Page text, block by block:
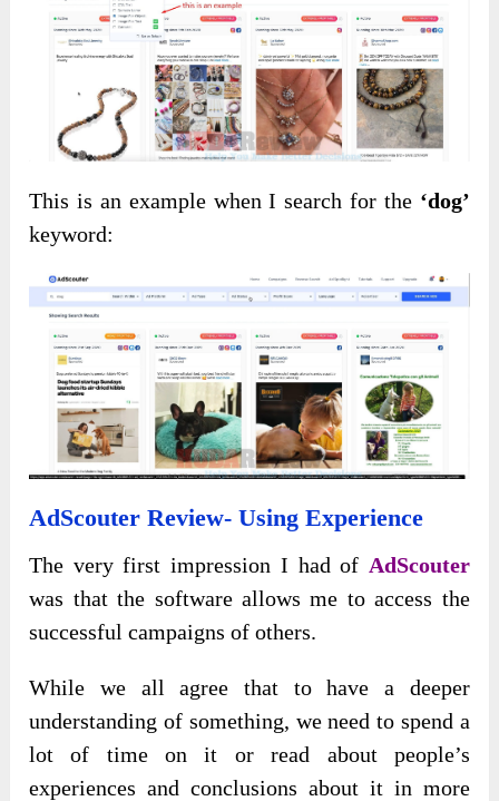
This is an example when I search for the ‘dog’
keyword:
AdScouter Review- Using Experience
The very first impression I had of AdScouter
was that the software allows me to access the
successful campaigns of others.
While we all agree that to have a deeper
understanding of something, we need to spend a
lot of time on it or read about people’s
experiences and conclusions about it in more